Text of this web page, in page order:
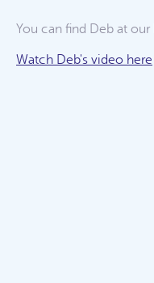
You can find Deb at our
Watch Deb's video here